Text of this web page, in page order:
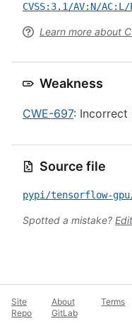
CVSS:3.1/AV:N/
Learn more about
Weakness
CWE-697: Incorrect
Source file
pypi/tensorflow-gpu/
Spotted a mistake?
Site
Repo
About
GitLab
Terms